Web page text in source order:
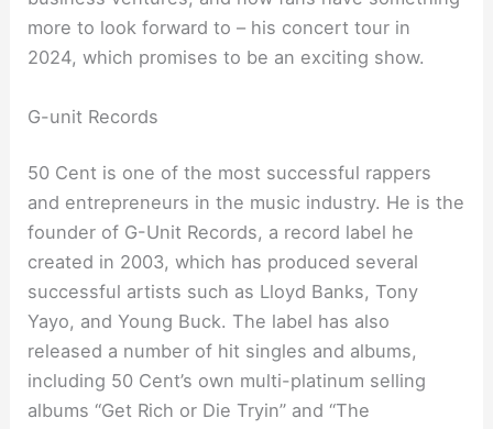
more to look forward to – his concert tour in
2024, which promises to be an exciting show.
G-unit Records
50 Cent is one of the most successful rappers
and entrepreneurs in the music industry. He is the
founder of G-Unit Records, a record label he
created in 2003, which has produced several
successful artists such as Lloyd Banks, Tony
Yayo, and Young Buck. The label has also
released a number of hit singles and albums,
including 50 Cent’s own multi-platinum selling
albums “Get Rich or Die Tryin” and “The